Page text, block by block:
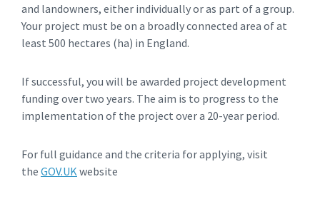
and landowners, either individually or as part of a group.
Your project must be on a broadly connected area of at
least 500 hectares (ha) in England.
If successful, you will be awarded project development
funding over two years. The aim is to progress to the
implementation of the project over a 20-year period.
For full guidance and the criteria for applying, visit
the GOV.UK website